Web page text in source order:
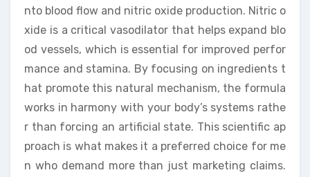
nto blood flow and nitric oxide production. Nitric o
xide is a critical vasodilator that helps expand blo
od vessels, which is essential for improved perfor
mance and stamina. By focusing on ingredients t
hat promote this natural mechanism, the formula
works in harmony with your body’s systems rathe
r than forcing an artificial state. This scientific ap
proach is what makes it a preferred choice for me
n who demand more than just marketing claims.